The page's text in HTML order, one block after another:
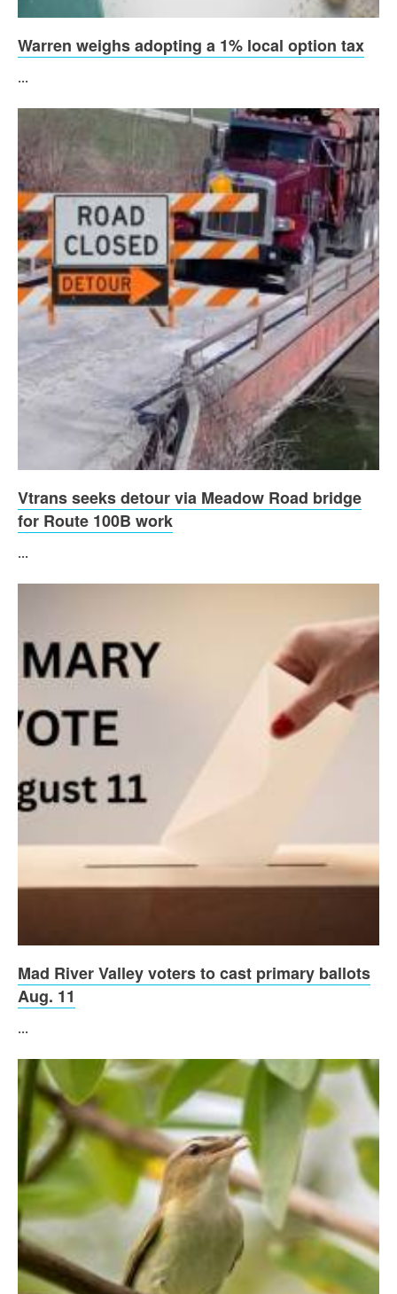
Warren weighs adopting a 1% local option tax
...
Vtrans seeks detour via Meadow Road bridge
for Route 100B work
...
Mad River Valley voters to cast primary ballots
Aug. 11
...